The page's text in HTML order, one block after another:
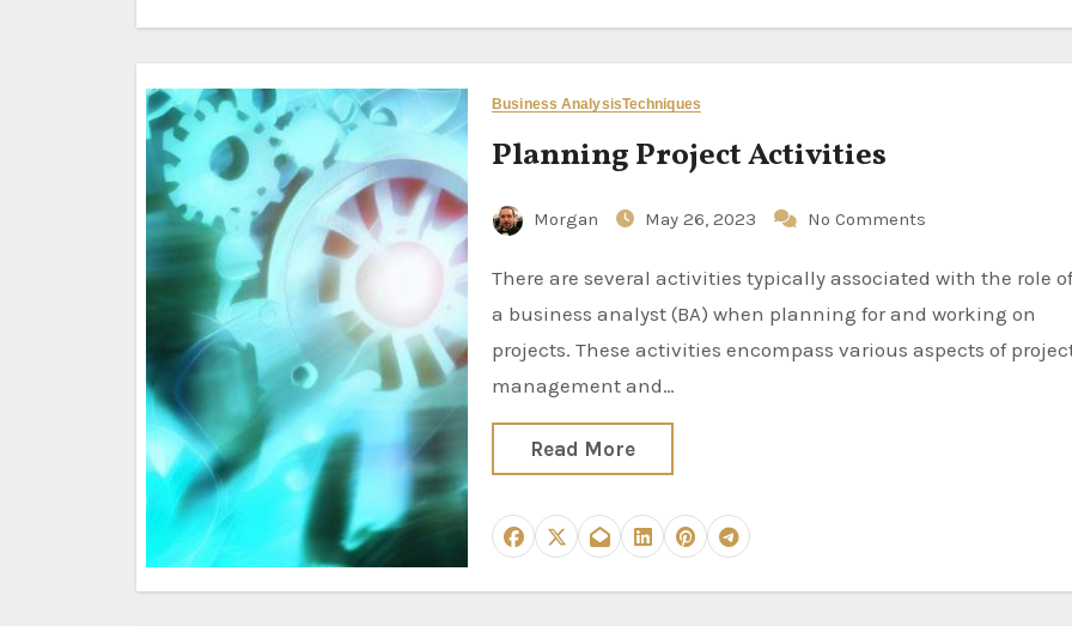
Business AnalysisTechniques
Planning Project Activities
Morgan May 26, 2023 No Comments
There are several activities typically associated with the role of
a business analyst (BA) when planning for and working on
projects. These activities encompass various aspects of
management and…
Read More